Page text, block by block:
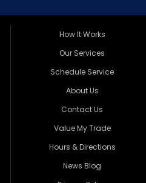
How It Works
Our Services
Schedule Service
About Us
Contact Us
Value My Trade
Hours & Directions
News Blog